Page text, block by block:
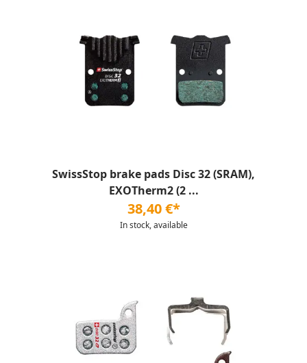
SwissStop brake pads Disc 32 (SRAM),
EXOTherm2 (2 ...
38,40 €*
In stock, available